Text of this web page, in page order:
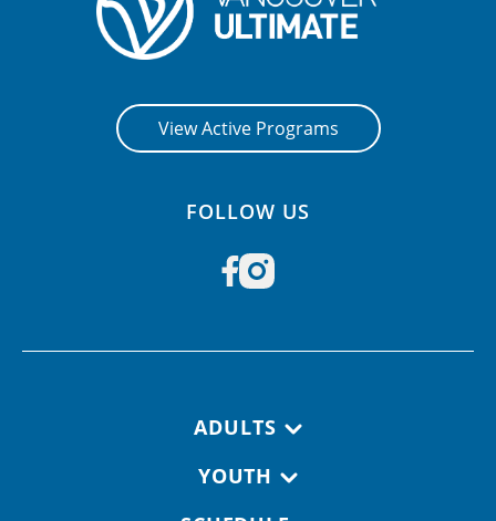
View Active Programs
FOLLOW US
ADULTS
YOUTH